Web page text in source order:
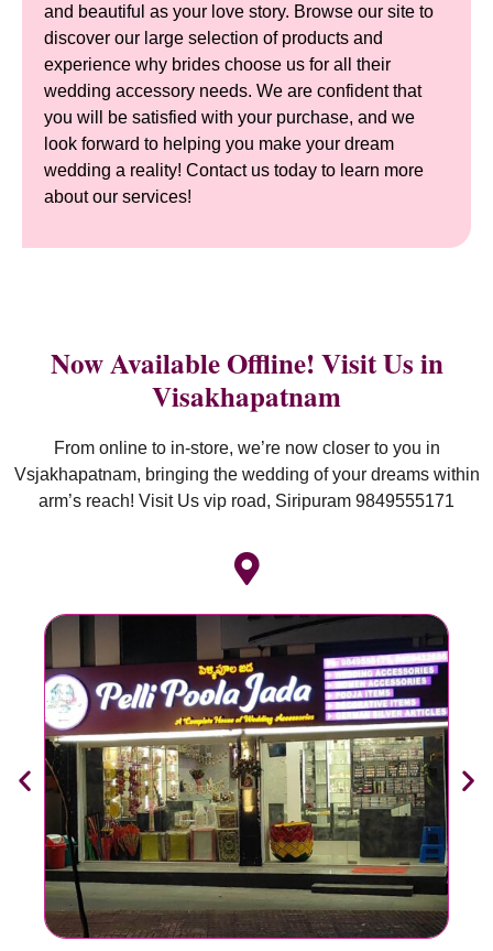
and beautiful as your love story. Browse our site to
discover our large selection of products and
experience why brides choose us for all their
wedding accessory needs. We are confident that
you will be satisfied with your purchase, and we
look forward to helping you make your dream
wedding a reality! Contact us today to learn more
about our services!
Now Available Offline! Visit Us in
Visakhapatnam
From online to in-store, we’re now closer to you in
Vsjakhapatnam, bringing the wedding of your dreams within
arm’s reach! Visit Us vip road, Siripuram 9849555171